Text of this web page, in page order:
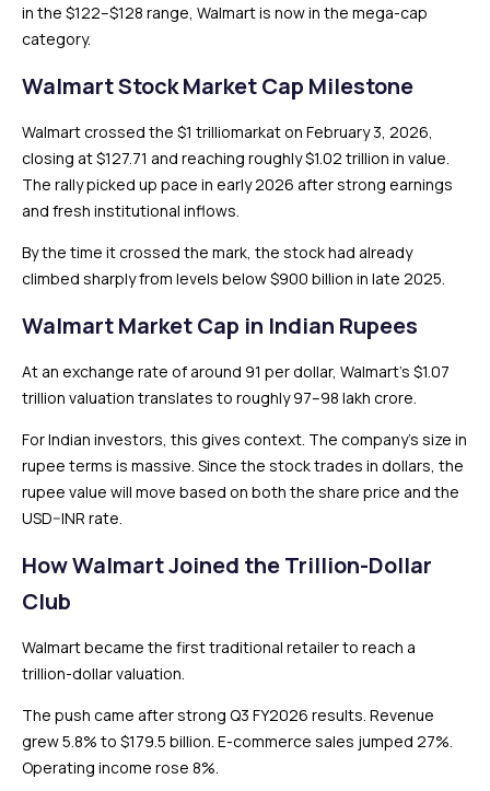
in the $122–$128 range, Walmart is now in the mega-cap
category.
Walmart Stock Market Cap Milestone
Walmart crossed the $1 trilliomarkat on February 3, 2026,
closing at $127.71 and reaching roughly $1.02 trillion in value.
The rally picked up pace in early 2026 after strong earnings
and fresh institutional inflows.
By the time it crossed the mark, the stock had already
climbed sharply from levels below $900 billion in late 2025.
Walmart Market Cap in Indian Rupees
At an exchange rate of around ₹91 per dollar, Walmart’s $1.07
trillion valuation translates to roughly ₹97–98 lakh crore.
For Indian investors, this gives context. The company’s size in
rupee terms is massive. Since the stock trades in dollars, the
rupee value will move based on both the share price and the
USD–INR rate.
How Walmart Joined the Trillion-Dollar
Club
Walmart became the first traditional retailer to reach a
trillion-dollar valuation.
The push came after strong Q3 FY2026 results. Revenue
grew 5.8% to $179.5 billion. E-commerce sales jumped 27%.
Operating income rose 8%.